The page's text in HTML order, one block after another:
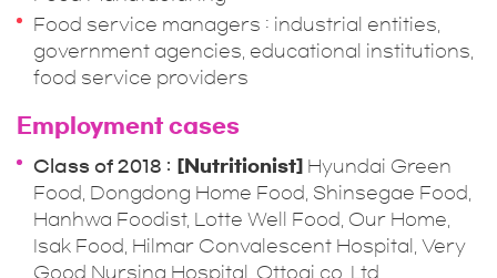
Food service managers : industrial entities,
government agencies, educational institutions,
food service providers
Employment cases
Class of 2018 [Nutritionist] Hyundai Green
Food, Dongdong Home Food, Shinsegae Food,
Hanhwa Foodist, Lotte Well Food, Our Home,
Isak Food, Hilmar Convalescent Hospital, Very
Good Nursing Hospital, Ottogi co. Ltd